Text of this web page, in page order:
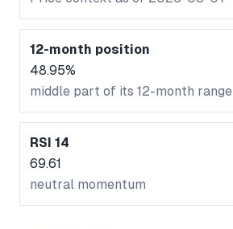
12-month position
48.95%
middle part of its 12-month range
RSI 14
69.61
neutral momentum